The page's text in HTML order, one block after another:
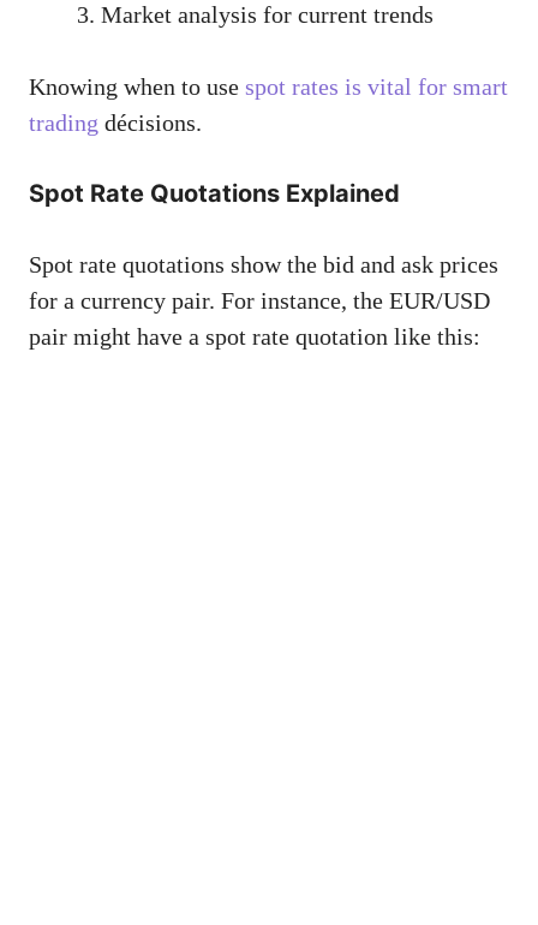
Market analysis for current trends
Knowing when to use spot rates is vital for smart
trading décisions.
Spot Rate Quotations Explained
Spot rate quotations show the bid and ask prices
for a currency pair. For instance, the EUR/USD
pair might have a spot rate quotation like this: